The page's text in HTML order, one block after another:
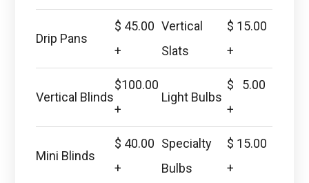
Drip Pans
$ 45.00
+
Vertical
Slats
$ 15.00
+
Vertical Blinds
$100.00
+
Light Bulbs
$ 5.00
+
Mini Blinds
$ 40.00
+
Specialty
Bulbs
$ 15.00
+